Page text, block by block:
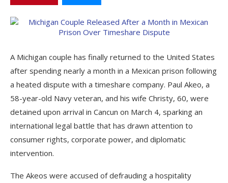
A Michigan couple has finally returned to the United States
after spending nearly a month in a Mexican prison following
a heated dispute with a timeshare company. Paul Akeo, a
58-year-old Navy veteran, and his wife Christy, 60, were
detained upon arrival in Cancun on March 4, sparking an
international legal battle that has drawn attention to
consumer rights, corporate power, and diplomatic
intervention.
The Akeos were accused of defrauding a hospitality